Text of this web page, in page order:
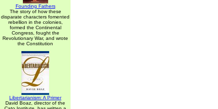
Founding Fathers
The story of how these
disparate characters fomented
rebellion in the colonies,
formed the Continental
Congress, fought the
Revolutionary War, and wrote
the Constitution
Libertarianism: A Primer
David Boaz, director of the